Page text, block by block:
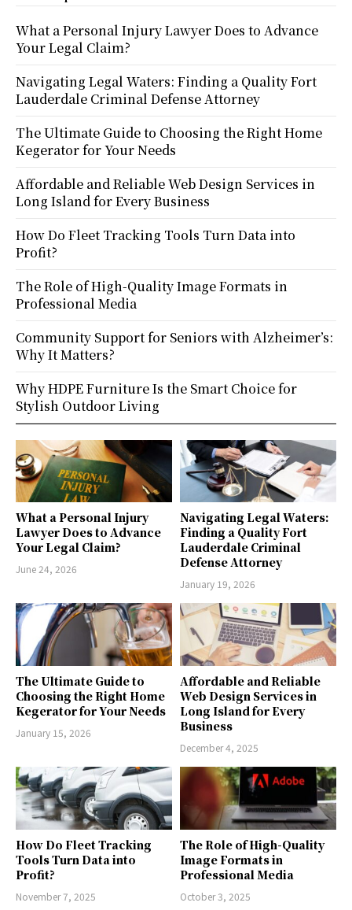
What a Personal Injury
Lawyer Does to Advance
Your Legal Claim?
June 24, 2026
Navigating Legal Waters:
Finding a Quality Fort
Lauderdale Criminal
Defense Attorney
January 19, 2026
The Ultimate Guide to
Choosing the Right Home
Kegerator for Your Needs
January 15, 2026
Affordable and Reliable
Web Design Services in
Long Island for Every
Business
December 4, 2025
How Do Fleet Tracking
Tools Turn Data into
Profit?
November 7, 2025
The Role of High-Quality
Image Formats in
Professional Media
October 3, 2025
What a Personal Injury Lawyer Does to Advance
Your Legal Claim?
Navigating Legal Waters: Finding a Quality Fort
Lauderdale Criminal Defense Attorney
The Ultimate Guide to Choosing the Right Home
Kegerator for Your Needs
Affordable and Reliable Web Design Services in
Long Island for Every Business
How Do Fleet Tracking Tools Turn Data into
Profit?
The Role of High-Quality Image Formats in
Professional Media
Community Support for Seniors with Alzheimer’s:
Why It Matters?
Why HDPE Furniture Is the Smart Choice for
Stylish Outdoor Living